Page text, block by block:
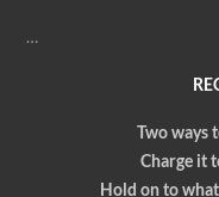
…
Two ways
Charge it
Hold on to